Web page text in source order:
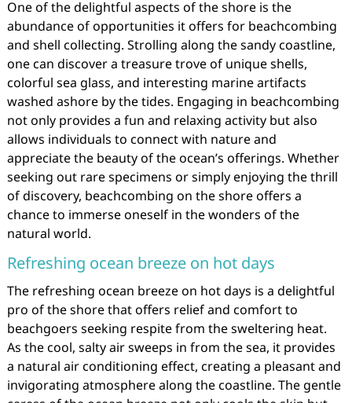
One of the delightful aspects of the shore is the
abundance of opportunities it offers for beachcombing
and shell collecting. Strolling along the sandy coastline,
one can discover a treasure trove of unique shells,
colorful sea glass, and interesting marine artifacts
washed ashore by the tides. Engaging in beachcombing
not only provides a fun and relaxing activity but also
allows individuals to connect with nature and
appreciate the beauty of the ocean’s offerings. Whether
seeking out rare specimens or simply enjoying the thrill
of discovery, beachcombing on the shore offers a
chance to immerse oneself in the wonders of the
natural world.
Refreshing ocean breeze on hot days
The refreshing ocean breeze on hot days is a delightful
pro of the shore that offers relief and comfort to
beachgoers seeking respite from the sweltering heat.
As the cool, salty air sweeps in from the sea, it provides
a natural air conditioning effect, creating a pleasant and
invigorating atmosphere along the coastline. The gentle